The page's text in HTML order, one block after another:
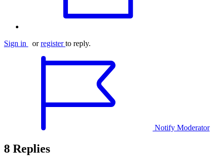
Sign in orregister to reply.
Notify Moderator
8 Replies